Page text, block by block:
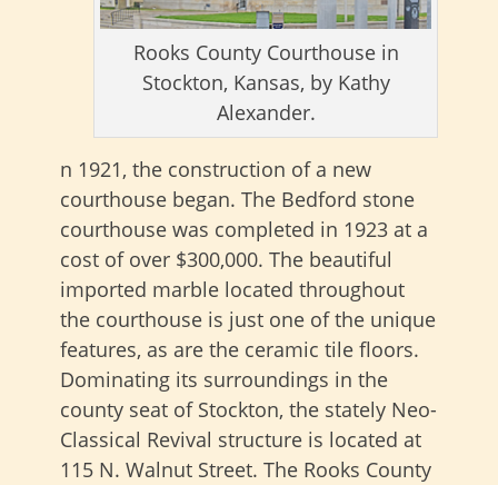
Rooks County Courthouse in
Stockton, Kansas, by Kathy
Alexander.
n 1921, the construction of a new
courthouse began. The Bedford stone
courthouse was completed in 1923 at a
cost of over $300,000. The beautiful
imported marble located throughout
the courthouse is just one of the unique
features, as are the ceramic tile floors.
Dominating its surroundings in the
county seat of Stockton, the stately Neo-
Classical Revival structure is located at
115 N. Walnut Street. The Rooks County